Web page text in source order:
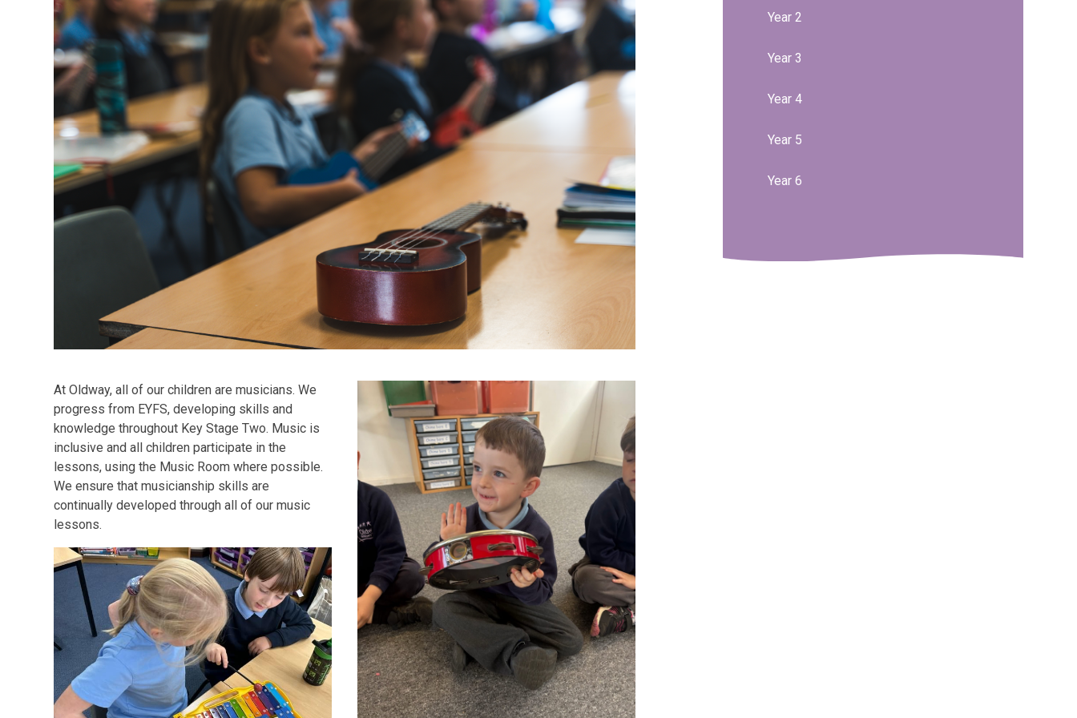
At Oldway, all of our children are musicians. We
progress from EYFS, developing skills and
knowledge throughout Key Stage Two. Music is
inclusive and all children participate in the
lessons, using the Music Room where possible.
We ensure that musicianship skills are
continually developed through all of our music
lessons.
Year 2
Year 3
Year 4
Year 5
Year 6